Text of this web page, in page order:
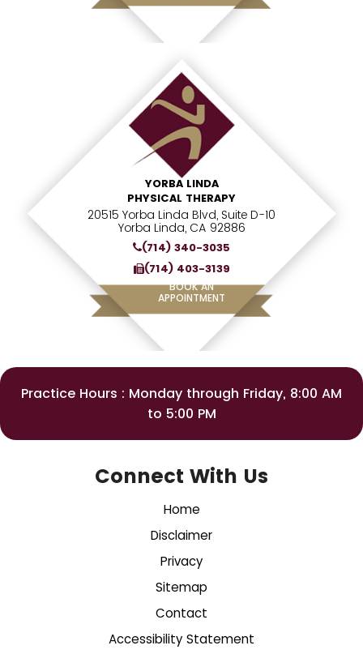
YORBA LINDA
PHYSICAL THERAPY
20515 Yorba Linda Blvd, Suite D-10
Yorba Linda, CA 92886
(714) 340-3035
(714) 403-3139
BOOK AN
APPOINTMENT
Practice Hours : Monday through Friday, 8:00 AM
to 5:00 PM
Connect With Us
Home
Disclaimer
Privacy
Sitemap
Contact
Accessibility Statement